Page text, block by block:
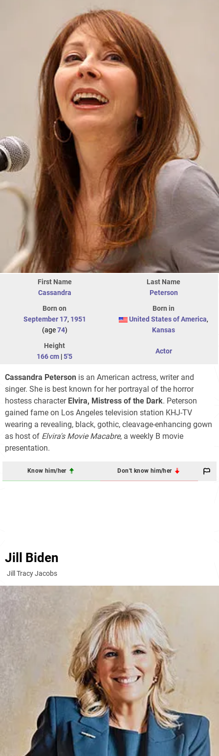
First Name
Cassandra
Last Name
Peterson
Born on
September 17, 1951
(age74)
Born in
United States of America,
Kansas
Height
166 cm |5'5
Actor
Cassandra Peterson is an American actress, writer and
singer. She is best known for her portrayal of the horror
hostess character Elvira, Mistress of the Dark. Peterson
gained fame on Los Angeles television station KHJ-TV
wearing a revealing, black, gothic, cleavage-enhancing gown
as host of Elvira's Movie Macabre, a weekly B movie
presentation.
Know him/her Don't know him/her
Jill Biden
Jill Tracy Jacobs